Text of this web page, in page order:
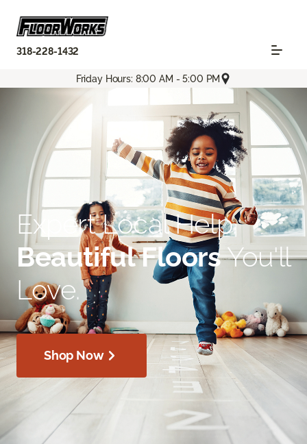
318-228-1432
Friday Hours: 8:00 AM - 5:00 PM
Expert Local Help.
Beautiful FloorsYou'll
Love.
Shop Now